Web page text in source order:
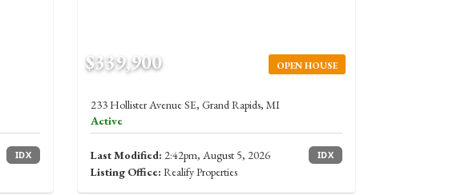
IDX
OPEN HOUSE
$339,900
233 Hollister Avenue SE, Grand Rapids, MI
Active
Last Modified: 2:42pm, August 5, 2026 IDX
Listing Office: Realify Properties